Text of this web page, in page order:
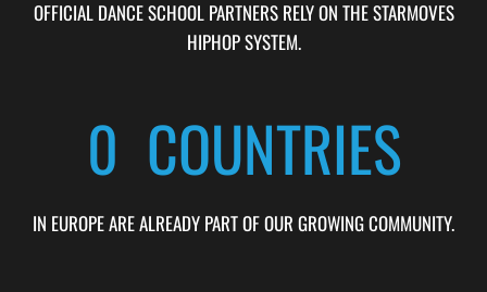
  COUNTRIES
IN EUROPE ARE ALREADY PART OF OUR GROWING COMMUNITY.
0%